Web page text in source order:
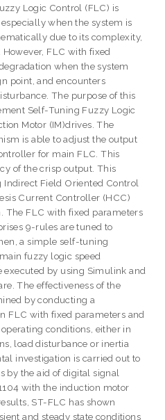
Logic Control (FLC) is
when the system is
due to its complexity,
FLC with fixed
when the system
point, and encounters
The purpose of this
Self-Tuning Fuzzy Logic
Motor (IM)drives. The
is able to adjust the output
for main FLC. This
of the crisp output. This
Indirect Field Oriented Control
Current Controller (HCC)
The FLC with fixed parameters
9-rules are tuned to
a simple self-tuning
fuzzy logic speed
by using Simulink and
The effectiveness of the
by conducting a
FLC with fixed parameters and
conditions, either in
load disturbance or inertia
investigation is carried out to
by the aid of digital signal
with the induction motor
ST-FLC has shown
and steady state conditions